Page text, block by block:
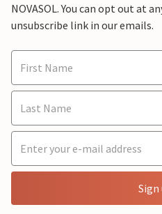
NOVASOL. You can opt out at
unsubscribe link in our emails.
Sign